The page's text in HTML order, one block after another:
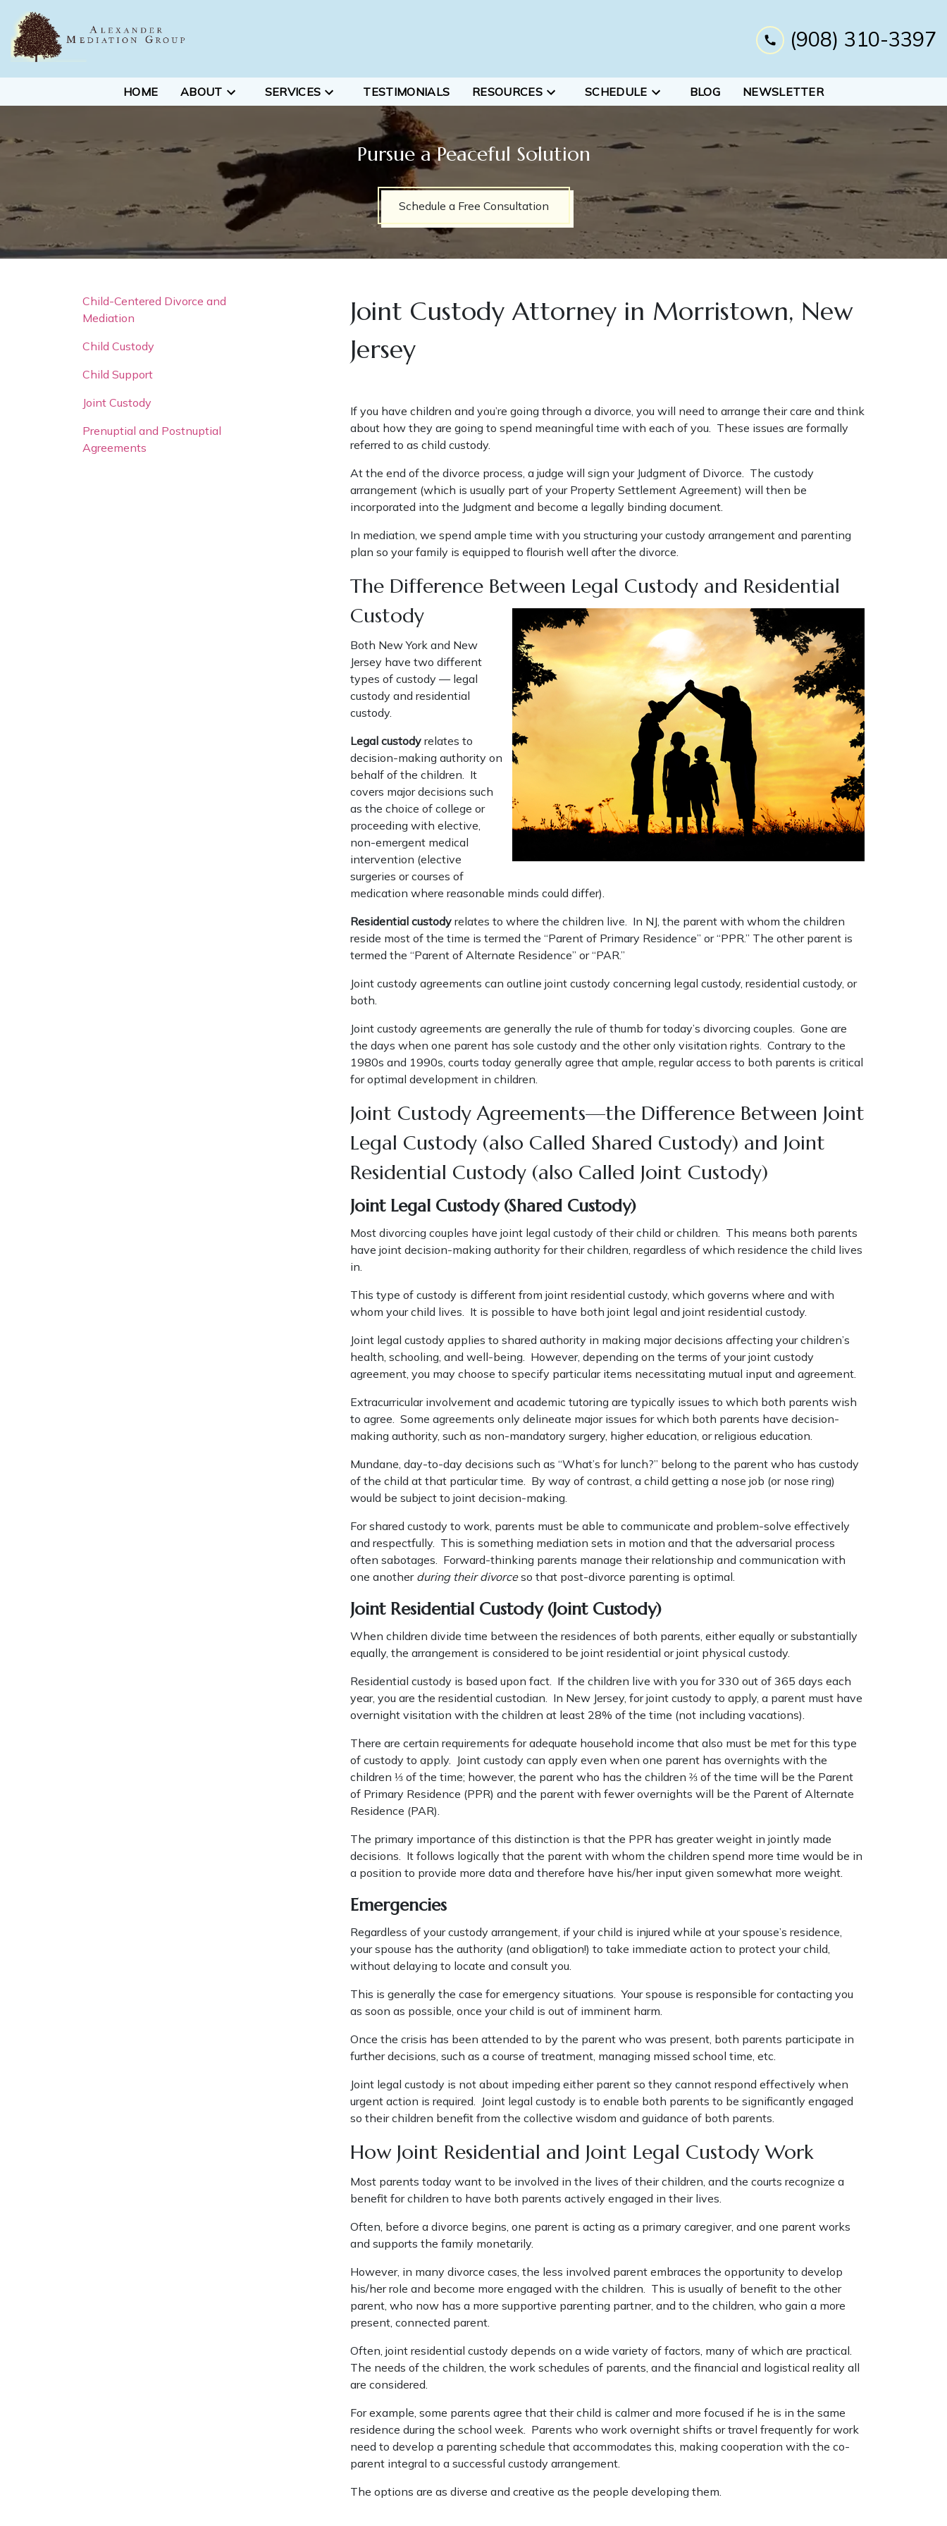
(908) 310-3397
HOME ABOUT SERVICES TESTIMONIALS RESOURCES SCHEDULE BLOG NEWSLETTER
Pursue a Peaceful Solution
Schedule a Free Consultation
Joint Custody Attorney in Morristown, New
Jersey
If you have children and you’re going through a divorce, you will need to arrange their care and think
about how they are going to spend meaningful time with each of you. These issues are formally
referred to as child custody.
At the end of the divorce process, a judge will sign your Judgment of Divorce. The custody
arrangement (which is usually part of your Property Settlement Agreement) will then be
incorporated into the Judgment and become a legally binding document.
In mediation, we spend ample time with you structuring your custody arrangement and parenting
plan so your family is equipped to flourish well after the divorce.
The Difference Between Legal Custody and Residential
Custody
Both New York and New
Jersey have two different
types of custody — legal
custody and residential
custody.
Legal custody relates to
decision-making authority on
behalf of the children. It
covers major decisions such
as the choice of college or
proceeding with elective,
non-emergent medical
intervention (elective
surgeries or courses of
medication where reasonable minds could differ).
Residential custody relates to where the children live. In NJ, the parent with whom the children
reside most of the time is termed the “Parent of Primary Residence” or “PPR.” The other parent is
termed the “Parent of Alternate Residence” or “PAR.”
Joint custody agreements can outline joint custody concerning legal custody, residential custody, or
both.
Joint custody agreements are generally the rule of thumb for today’s divorcing couples. Gone are
the days when one parent has sole custody and the other only visitation rights. Contrary to the
1980s and 1990s, courts today generally agree that ample, regular access to both parents is critical
for optimal development in children.
Joint Custody Agreements—the Difference Between Joint
Legal Custody (also Called Shared Custody) and Joint
Residential Custody (also Called Joint Custody)
Joint Legal Custody (Shared Custody)
Most divorcing couples have joint legal custody of their child or children. This means both parents
have joint decision-making authority for their children, regardless of which residence the child lives
in.
This type of custody is different from joint residential custody, which governs where and with
whom your child lives. It is possible to have both joint legal and joint residential custody.
Joint legal custody applies to shared authority in making major decisions affecting your children’s
health, schooling, and well-being. However, depending on the terms of your joint custody
agreement, you may choose to specify particular items necessitating mutual input and agreement.
Extracurricular involvement and academic tutoring are typically issues to which both parents wish
to agree. Some agreements only delineate major issues for which both parents have decision-
making authority, such as non-mandatory surgery, higher education, or religious education.
Mundane, day-to-day decisions such as “What’s for lunch?” belong to the parent who has custody
of the child at that particular time. By way of contrast, a child getting a nose job (or nose ring)
would be subject to joint decision-making.
For shared custody to work, parents must be able to communicate and problem-solve effectively
and respectfully. This is something mediation sets in motion and that the adversarial process
often sabotages. Forward-thinking parents manage their relationship and communication with
one another during their divorceso that post-divorce parenting is optimal.
Joint Residential Custody (Joint Custody)
When children divide time between the residences of both parents, either equally or substantially
equally, the arrangement is considered to be joint residential or joint physical custody.
Residential custody is based upon fact. If the children live with you for 330 out of 365 days each
year, you are the residential custodian. In New Jersey, for joint custody to apply, a parent must have
overnight visitation with the children at least 28% of the time (not including vacations).
There are certain requirements for adequate household income that also must be met for this type
of custody to apply. Joint custody can apply even when one parent has overnights with the
children ⅓ of the time; however, the parent who has the children ⅔ of the time will be the Parent
of Primary Residence (PPR) and the parent with fewer overnights will be the Parent of Alternate
Residence (PAR).
The primary importance of this distinction is that the PPR has greater weight in jointly made
decisions. It follows logically that the parent with whom the children spend more time would be in
a position to provide more data and therefore have his/her input given somewhat more weight.
Emergencies
Regardless of your custody arrangement, if your child is injured while at your spouse’s residence,
your spouse has the authority (and obligation!) to take immediate action to protect your child,
without delaying to locate and consult you.
This is generally the case for emergency situations. Your spouse is responsible for contacting you
as soon as possible, once your child is out of imminent harm.
Once the crisis has been attended to by the parent who was present, both parents participate in
further decisions, such as a course of treatment, managing missed school time, etc.
Joint legal custody is not about impeding either parent so they cannot respond effectively when
urgent action is required. Joint legal custody is to enable both parents to be significantly engaged
so their children benefit from the collective wisdom and guidance of both parents.
How Joint Residential and Joint Legal Custody Work
Most parents today want to be involved in the lives of their children, and the courts recognize a
benefit for children to have both parents actively engaged in their lives.
Often, before a divorce begins, one parent is acting as a primary caregiver, and one parent works
and supports the family monetarily.
However, in many divorce cases, the less involved parent embraces the opportunity to develop
his/her role and become more engaged with the children. This is usually of benefit to the other
parent, who now has a more supportive parenting partner, and to the children, who gain a more
present, connected parent.
Often, joint residential custody depends on a wide variety of factors, many of which are practical.
The needs of the children, the work schedules of parents, and the financial and logistical reality all
are considered.
For example, some parents agree that their child is calmer and more focused if he is in the same
residence during the school week. Parents who work overnight shifts or travel frequently for work
need to develop a parenting schedule that accommodates this, making cooperation with the co-
parent integral to a successful custody arrangement.
The options are as diverse and creative as the people developing them.
Child-Centered Divorce and
Mediation
Child Custody
Child Support
Joint Custody
Prenuptial and Postnuptial
Agreements